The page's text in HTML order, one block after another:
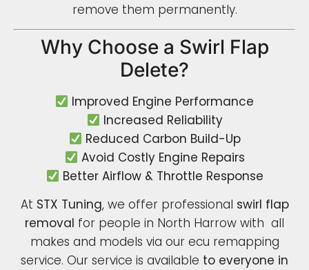
remove them permanently.
Why Choose a Swirl Flap
Delete?
Improved Engine Performance
Increased Reliability
Reduced Carbon Build-Up
Avoid Costly Engine Repairs
Better Airflow & Throttle Response
At STX Tuning, we offer professional swirl flap
removal for people in North Harrow with all
makes and models via our ecu remapping
service. Our service is available to everyone in